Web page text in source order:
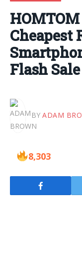
Cheapest
Flash Sale
BY ADAM
8,303